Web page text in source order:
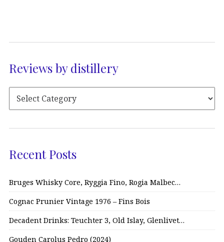
Reviews by distillery
Recent Posts
Bruges Whisky Core, Ryggia Fino, Rogia Malbec…
Cognac Prunier Vintage 1976 – Fins Bois
Decadent Drinks: Teuchter 3, Old Islay, Glenlivet…
Gouden Carolus Pedro (2024)